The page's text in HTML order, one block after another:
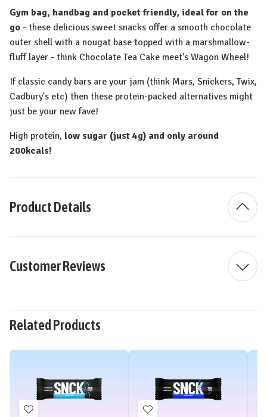
Gym bag, handbag and pocket friendly, ideal for on the
go - these delicious sweet snacks offer a smooth chocolate
outer shell with a nougat base topped with a marshmallow-
fluff layer - think Chocolate Tea Cake meet's Wagon Wheel!
If classic candy bars are your jam (think Mars, Snickers, Twix,
Cadbury's etc) then these protein-packed alternatives might
just be your new fave!
High protein, low sugar (just 4g) and only around
200kcals!
Product Details
Customer Reviews
Related Products